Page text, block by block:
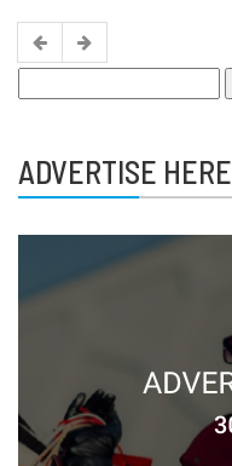
for:
ADVERTISE HERE